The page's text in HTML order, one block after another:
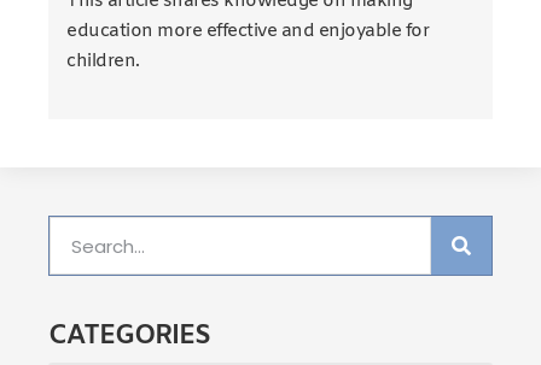
education more effective and enjoyable for
children.
CATEGORIES